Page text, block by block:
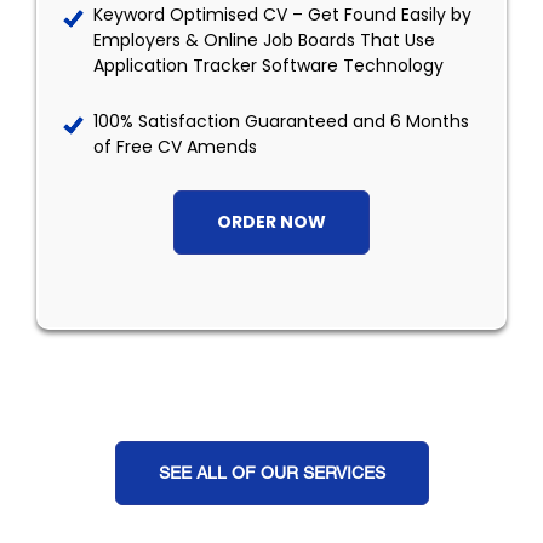
Keyword Optimised CV – Get Found Easily by
Employers & Online Job Boards That Use
Application Tracker Software Technology
100% Satisfaction Guaranteed and 6 Months
of Free CV Amends
ORDER NOW
SEE ALL OF OUR SERVICES